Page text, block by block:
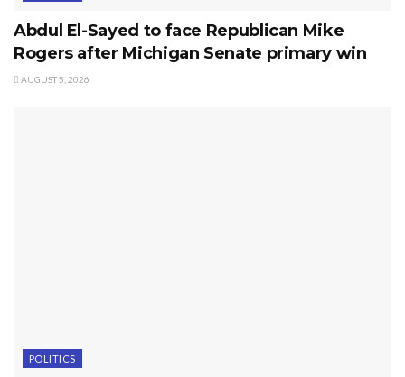
Abdul El-Sayed to face Republican Mike
Rogers after Michigan Senate primary win
AUGUST 5, 2026
POLITICS